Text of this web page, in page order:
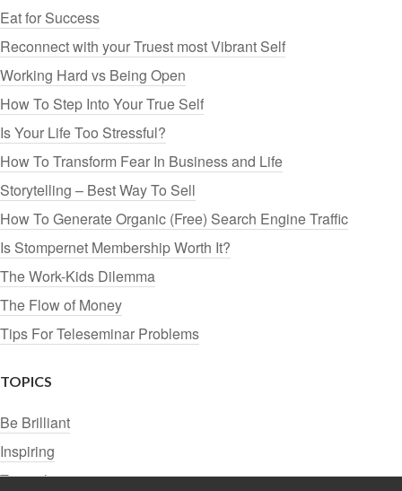
Eat for Success
Reconnect with your Truest most Vibrant Self
Working Hard vs Being Open
How To Step Into Your True Self
Is Your Life Too Stressful?
How To Transform Fear In Business and Life
Storytelling – Best Way To Sell
How To Generate Organic (Free) Search Engine Traffic
Is Stompernet Membership Worth It?
The Work-Kids Dilemma
The Flow of Money
Tips For Teleseminar Problems
TOPICS
Be Brilliant
Inspiring
Tutorials